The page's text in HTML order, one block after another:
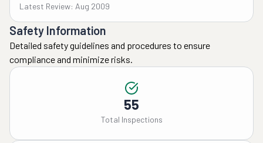
Latest Review: Aug 2009
Safety Information
Detailed safety guidelines and procedures to ensure
compliance and minimize risks.
55
Total Inspections